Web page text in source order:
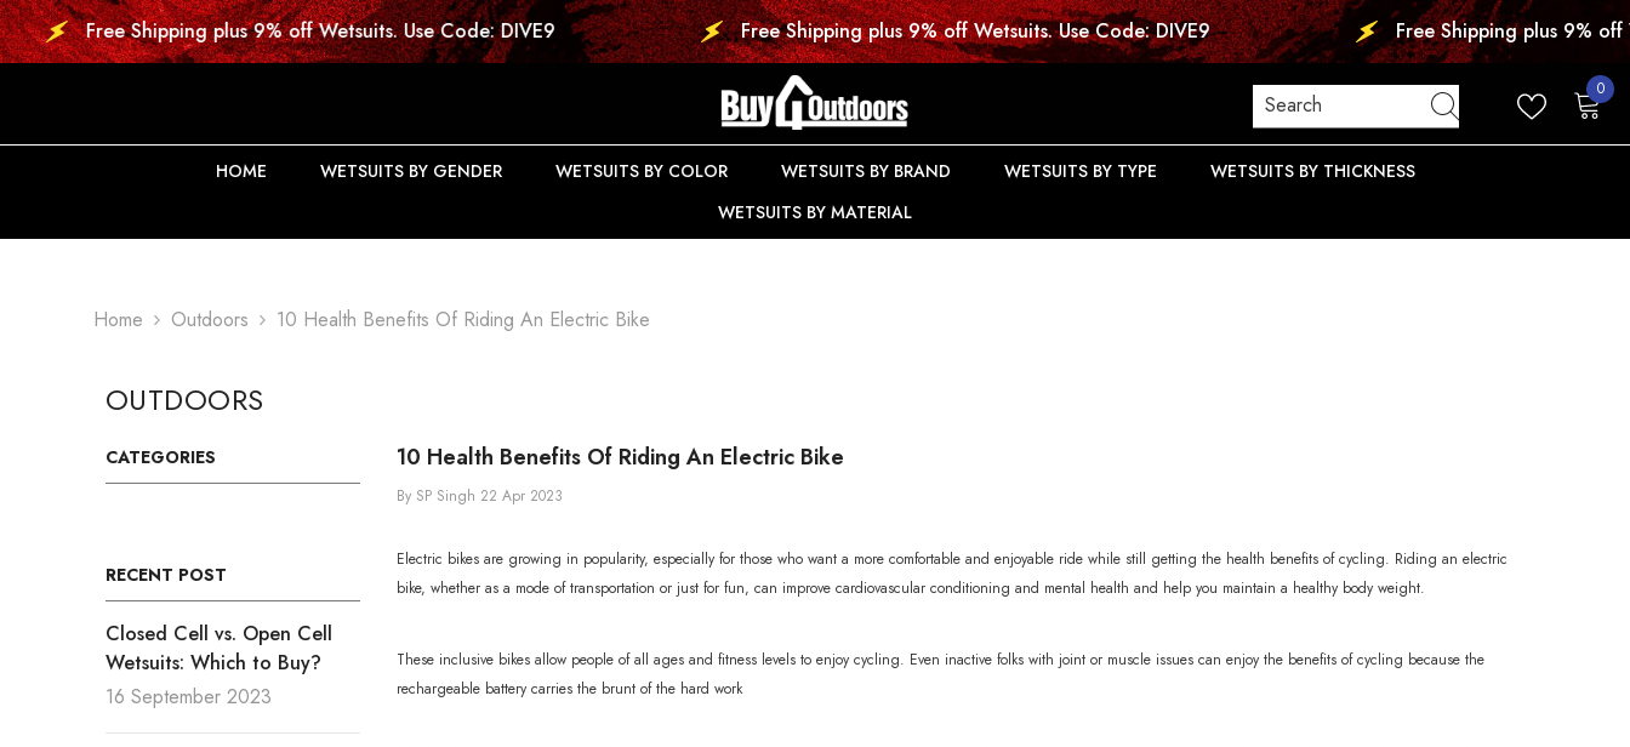
SKIP TO CONTENT
plus 9% off Wetsuits. Use Code: DIVE9 Free Shipping plus 9% off Wetsuits. Use Code: DIVE9 Free Shipping plus 9% off Wetsuits. Use
00
HOME WETSUITS BY GENDER WETSUITS BY COLOR WETSUITS BY BRAND WETSUITS BY TYPE
WETSUITS BY THICKNESS
WETSUITS BY MATERIAL
Home Outdoors 10 Health Benefits Of Riding An Electric Bike
OUTDOORS
CATEGORIES
RECENT POST
Closed Cell vs. Open Cell
Wetsuits: Which to Buy?
16 September 2023
10 Health Benefits Of Riding An Electric Bike
By SP Singh 22 Apr 2023
Electric bikes are growing in popularity, especially for those who want a more comfortable and enjoyable ride while still getting the health benefits of cycling. Riding an electric
bike, whether as a mode of transportation or just for fun, can improve cardiovascular conditioning and mental health and help you maintain a healthy body weight.
These inclusive bikes allow people of all ages and fitness levels to enjoy cycling. Even inactive folks with joint or muscle issues can enjoy the benefits of cycling because the
rechargeable battery carries the brunt of the hard work